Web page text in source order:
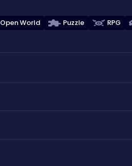
Open World Puzzle RPG